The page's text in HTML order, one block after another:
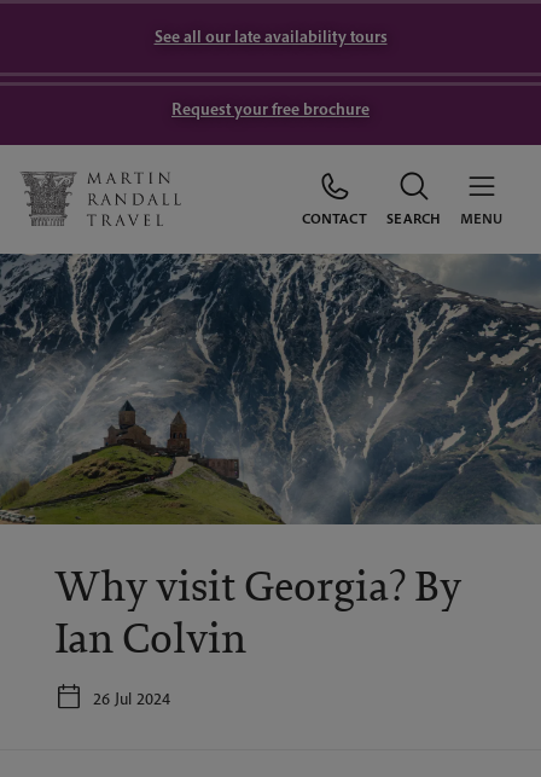
See all our late availability tours
Request your free brochure
CONTACT SEARCH MENU
Why visit Georgia? By
Ian Colvin
26 Jul 2024